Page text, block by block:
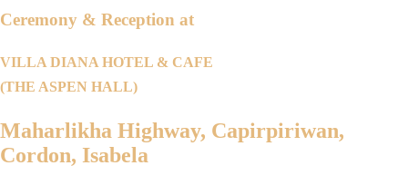
Ceremony & Reception at
VILLA DIANA HOTEL & CAFE
(THE ASPEN HALL)
Maharlikha Highway, Capirpiriwan,
Cordon, Isabela